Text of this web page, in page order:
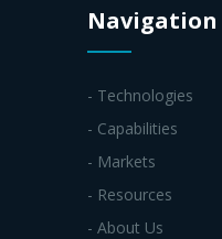
Navigation
- Technologies
- Capabilities
- Markets
- Resources
- About Us